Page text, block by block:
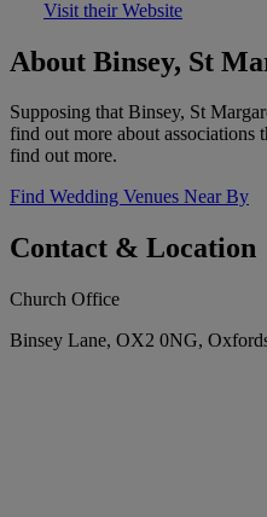
Visit their Website
About Binsey, St
Supposing that Binsey, St
find out more about associations
find out more.
Find Wedding Venues Near By
Contact & Location
Church Office
Binsey Lane, OX2 0NG,